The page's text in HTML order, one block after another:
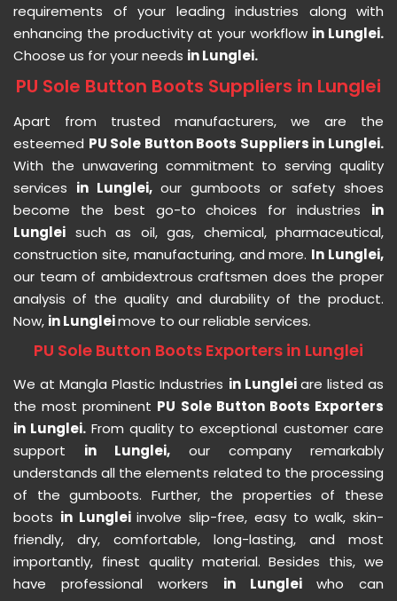
requirements of your leading industries along with
enhancing the productivity at your workflow in Lunglei.
Choose us for your needs in Lunglei.
PU Sole Button Boots Suppliers in Lunglei
Apart from trusted manufacturers, we are the
esteemed PU Sole Button Boots Suppliers in Lunglei.
With the unwavering commitment to serving quality
services in Lunglei, our gumboots or safety shoes
become the best go-to choices for industries in
Lunglei such as oil, gas, chemical, pharmaceutical,
construction site, manufacturing, and more. In Lunglei,
our team of ambidextrous craftsmen does the proper
analysis of the quality and durability of the product.
Now, in Lungleimove to our reliable services.
PU Sole Button Boots Exporters in Lunglei
We at Mangla Plastic Industries in Lungleiare listed as
the most prominent PU Sole Button Boots Exporters
in Lunglei. From quality to exceptional customer care
support in Lunglei, our company remarkably
understands all the elements related to the processing
of the gumboots. Further, the properties of these
boots in Lungleiinvolve slip-free, easy to walk, skin-
friendly, dry, comfortable, long-lasting, and most
importantly, finest quality material. Besides this, we
have professional workers in Lunglei who can